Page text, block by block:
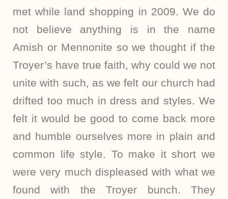
met while land shopping in 2009. We do
not believe anything is in the name
Amish or Mennonite so we thought if the
Troyer’s have true faith, why could we not
unite with such, as we felt our church had
drifted too much in dress and styles. We
felt it would be good to come back more
and humble ourselves more in plain and
common life style. To make it short we
were very much displeased with what we
found with the Troyer bunch. They